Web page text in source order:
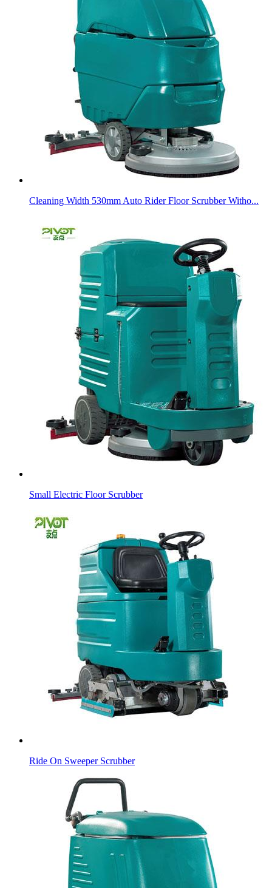
Cleaning Width 530mm Auto Rider Floor Scrubber Witho...
Small Electric Floor Scrubber
Ride On Sweeper Scrubber